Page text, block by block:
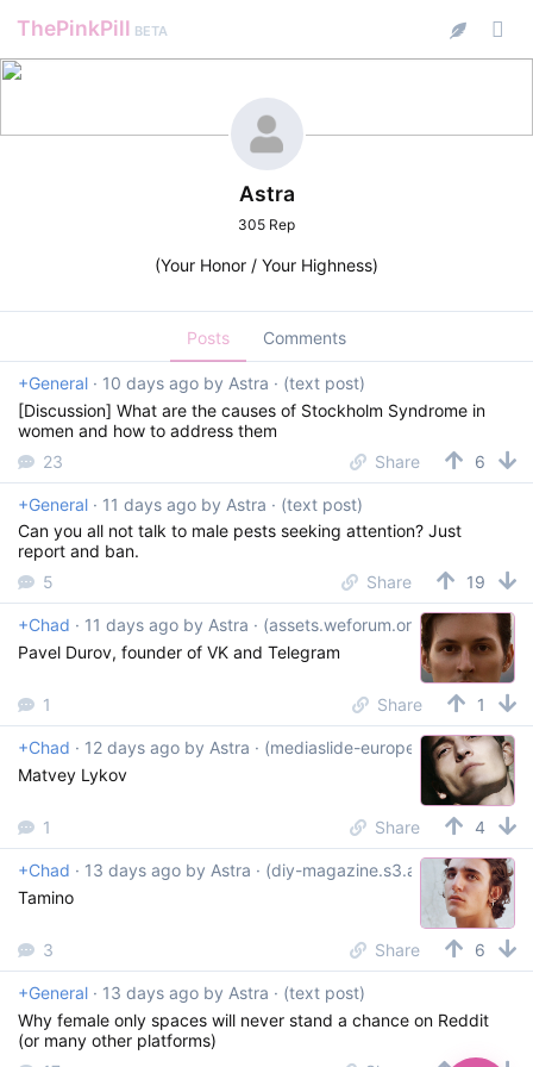
ThePinkPill BETA
Astra
305 Rep
(Your Honor / Your Highness)
Posts Comments
+General · 10 days ago by Astra · (text post)
[Discussion] What are the causes of Stockholm Syndrome in
women and how to address them
23
Share 6
+General · 11 days ago by Astra · (text post)
Can you all not talk to male pests seeking attention? Just
report and ban.
5
Share 19
+Chad · 11 days ago by Astra · (assets.weforum.org)
Pavel Durov, founder of VK and Telegram
1 Share 1
+Chad · 12 days ago by Astra · (mediaslide-
Matvey Lykov
1 Share 4
+Chad · 13 days ago by Astra · (diy-
Tamino
3 Share 6
+General · 13 days ago by Astra · (text post)
Why female only spaces will never stand a chance on Reddit
(or many other platforms)